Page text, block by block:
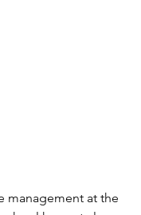
management at the